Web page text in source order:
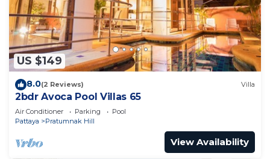
US $149
8.0(2 Reviews) Villa
2bdr Avoca Pool Villas 65
Air Conditioner Parking
Pool
Pattaya
Pratumnak Hill
View Availability